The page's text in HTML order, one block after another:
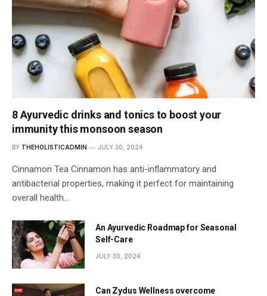
8 Ayurvedic drinks and tonics to boost your
immunity this monsoon season
BY THEHOLISTICADMIN JULY 30, 2024
Cinnamon Tea Cinnamon has anti-inflammatory and
antibacterial properties, making it perfect for maintaining
overall health…
An Ayurvedic Roadmap for Seasonal
Self-Care
JULY 30, 2024
Can Zydus Wellness overcome